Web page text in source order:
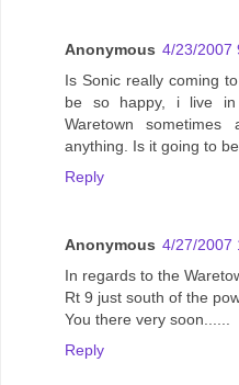
Anonymous 4/23/2007
Is Sonic really coming
be so happy, i live in
Waretown
anything. Is it going to
Reply
Anonymous 4/27/2007
In regards to the
Rt 9 just south of the
You there very soon......
Reply